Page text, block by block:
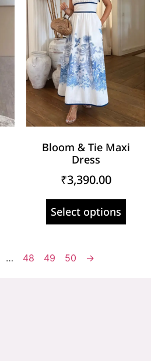
Bloom & Tie Maxi
Dress
₹3,390.00
Select options
… 48 49 50 →